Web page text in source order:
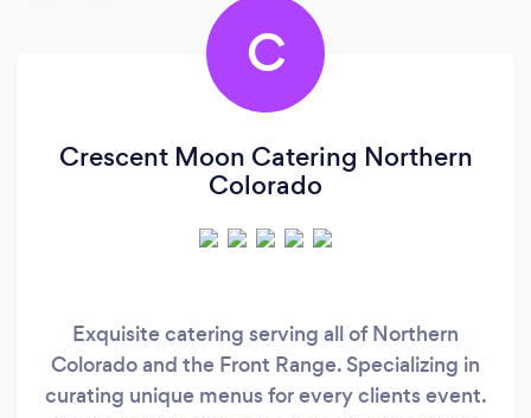
C
Crescent Moon Catering Northern
Colorado
Exquisite catering serving all of Northern
Colorado and the Front Range. Specializing in
curating unique menus for every clients event.